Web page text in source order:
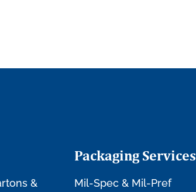
&
Packaging Services
Mil-Spec & Mil-Pref